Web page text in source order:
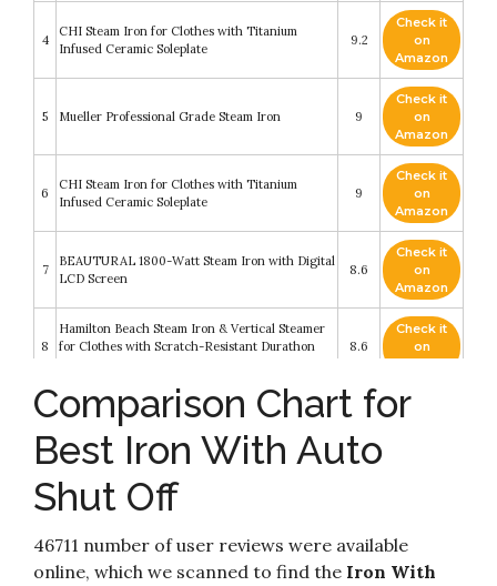
4
CHI Steam Iron for Clothes with Titanium
Infused Ceramic Soleplate
9.2
Check it
on
Amazon
5 Mueller Professional Grade Steam Iron 9
Check it
on
Amazon
6
CHI Steam Iron for Clothes with Titanium
Infused Ceramic Soleplate
9
Check it
on
Amazon
7
BEAUTURAL 1800-Watt Steam Iron with Digital
LCD Screen
8.6
Check it
on
Amazon
8
Hamilton Beach Steam Iron & Vertical Steamer
for Clothes with Scratch-Resistant Durathon
8.6
Check it
on
BEAUTURAL Steam Iron for Clothes with
Check it
10
Hamilton Beach Iron & Steamer for Clothes with
Smooth Press Stainless Steel Soleplate
Comparison Chart for
Best Iron With Auto
Shut Off
46711 number of user reviews were available
online, which we scanned to find the Iron With